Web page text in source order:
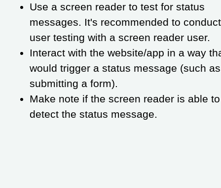
Use a screen reader to test for status
messages. It's recommended to conduct
user testing with a screen reader user.
Interact with the website/app in a way
would trigger a status message (such as
submitting a form).
Make note if the screen reader is able to
detect the status message.